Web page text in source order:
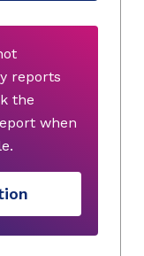
reports
the
when